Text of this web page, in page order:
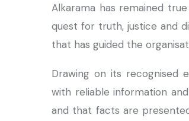
Alkarama has remained
quest for truth, justice and
that has guided the
Drawing on its recognised
with reliable information
and that facts are